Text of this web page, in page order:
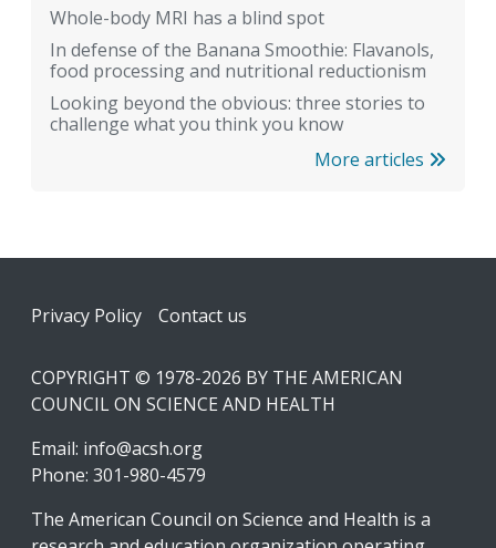
Whole-body MRI has a blind spot
In defense of the Banana Smoothie: Flavanols,
food processing and nutritional reductionism
Looking beyond the obvious: three stories to
challenge what you think you know
More articles
Footer
Privacy Policy Contact us
COPYRIGHT © 1978-2026 BY THE AMERICAN
COUNCIL ON SCIENCE AND HEALTH
Email: info@acsh.org
Phone: 301-980-4579
The American Council on Science and Health is a